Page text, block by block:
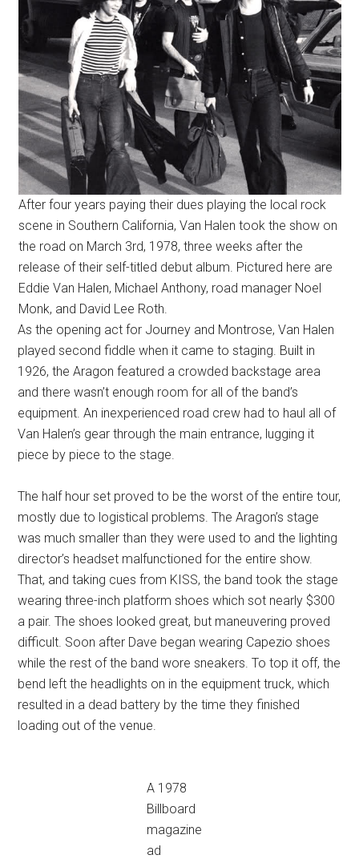
After four years paying their dues playing the local rock
scene in Southern California, Van Halen took the show on
the road on March 3rd, 1978, three weeks after the
release of their self-titled debut album. Pictured here are
Eddie Van Halen, Michael Anthony, road manager Noel
Monk, and David Lee Roth.
As the opening act for Journey and Montrose, Van Halen
played second fiddle when it came to staging. Built in
1926, the Aragon featured a crowded backstage area
and there wasn’t enough room for all of the band’s
equipment. An inexperienced road crew had to haul all of
Van Halen’s gear through the main entrance, lugging it
piece by piece to the stage.
The half hour set proved to be the worst of the entire tour,
mostly due to logistical problems. The Aragon’s stage
was much smaller than they were used to and the lighting
director’s headset malfunctioned for the entire show.
That, and taking cues from KISS, the band took the stage
wearing three-inch platform shoes which sot nearly $300
a pair. The shoes looked great, but maneuvering proved
difficult. Soon after Dave began wearing Capezio shoes
while the rest of the band wore sneakers. To top it off, the
bend left the headlights on in the equipment truck, which
resulted in a dead battery by the time they finished
loading out of the venue.
A 1978
Billboard
magazine
ad